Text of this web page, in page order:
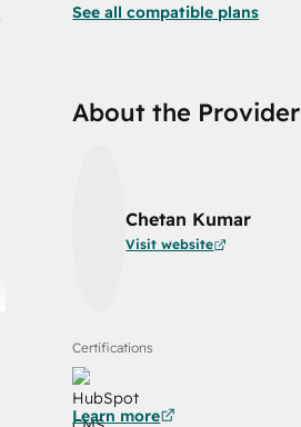
See all compatible plans
About the Provider
Chetan Kumar
Visit website
Certifications
Learn more